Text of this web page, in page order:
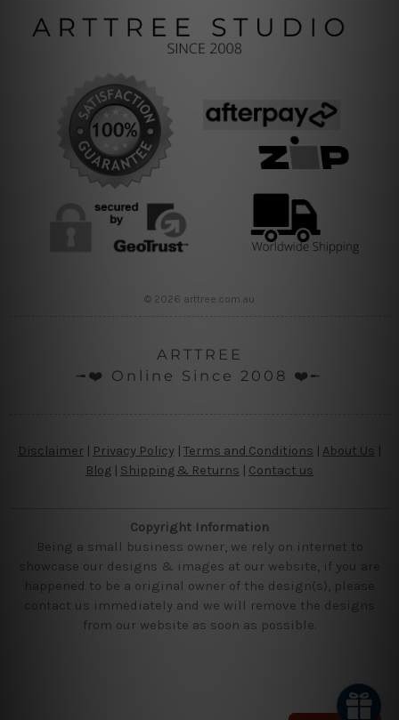
© 2026 arttree.com.au
ARTTREE
╼❤️ Online Since 2008 ❤️╾
Disclaimer Privacy Policy | Terms and Conditions About Us
Blog
Shipping & Returns | Contact us
Copyright Information
Being a small business owner, we rely on internet to
showcase our designs & images at our website, if you are
happened to be a original owner of the design(s), please
contact us immediately and we will remove the designs
from our website as soon as possible.